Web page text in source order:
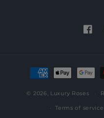
Payment
methods
© 2026, Luxury Roses
Terms of service